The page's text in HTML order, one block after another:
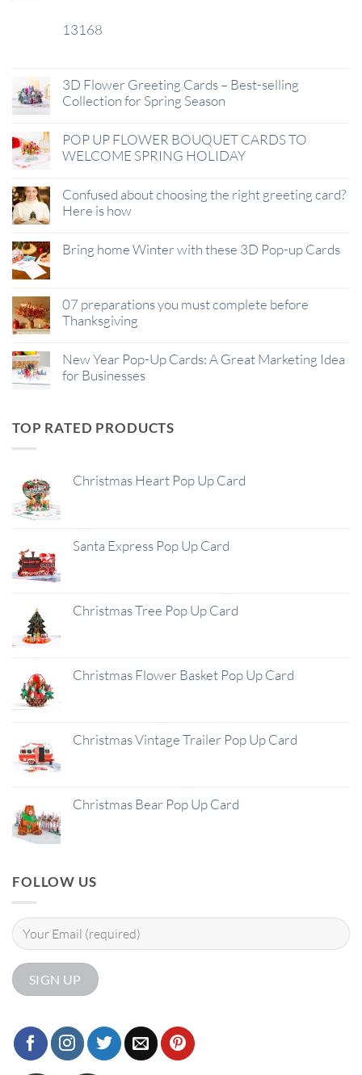
13168
3D Flower Greeting Cards – Best-selling
Collection for Spring Season
POP UP FLOWER BOUQUET CARDS TO
WELCOME SPRING HOLIDAY
Confused about choosing the right greeting card?
Here is how
Bring home Winter with these 3D Pop-up Cards
07 preparations you must complete before
Thanksgiving
New Year Pop-Up Cards: A Great Marketing Idea
for Businesses
TOP RATED PRODUCTS
Christmas Heart Pop Up Card
Santa Express Pop Up Card
Christmas Tree Pop Up Card
Christmas Flower Basket Pop Up Card
Christmas Vintage Trailer Pop Up Card
Christmas Bear Pop Up Card
FOLLOW US